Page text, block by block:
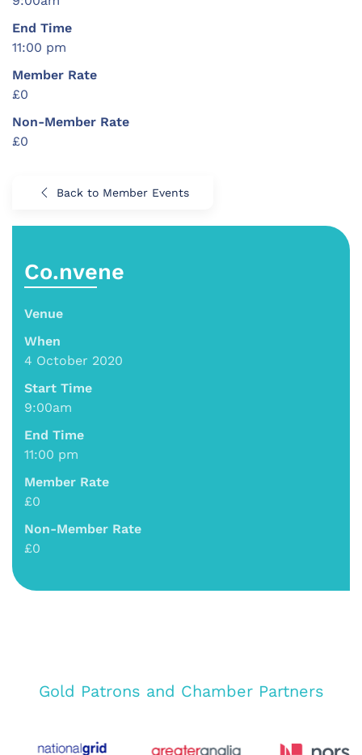
End Time
11:00 pm
Member Rate
£0
Non-Member Rate
£0
Back to Member Events
Co.nvene
Venue
When
4 October 2020
Start Time
9:00am
End Time
11:00 pm
Member Rate
£0
Non-Member Rate
£0
Gold Patrons and Chamber Partners